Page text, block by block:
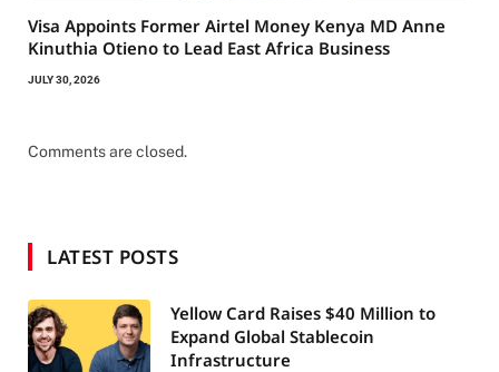
Visa Appoints Former Airtel Money Kenya MD Anne
Kinuthia Otieno to Lead East Africa Business
JULY 30, 2026
Comments are closed.
LATEST POSTS
Yellow Card Raises $40 Million to
Expand Global Stablecoin
Infrastructure